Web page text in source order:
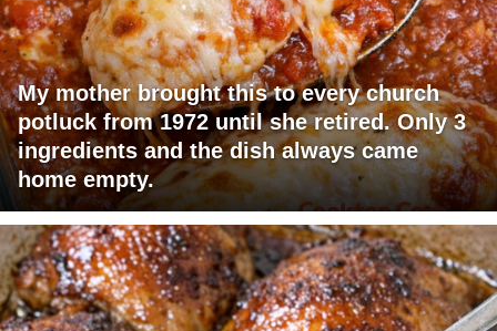
My mother brought this to every church
potluck from 1972 until she retired. Only 3
ingredients and the dish always came
home empty.